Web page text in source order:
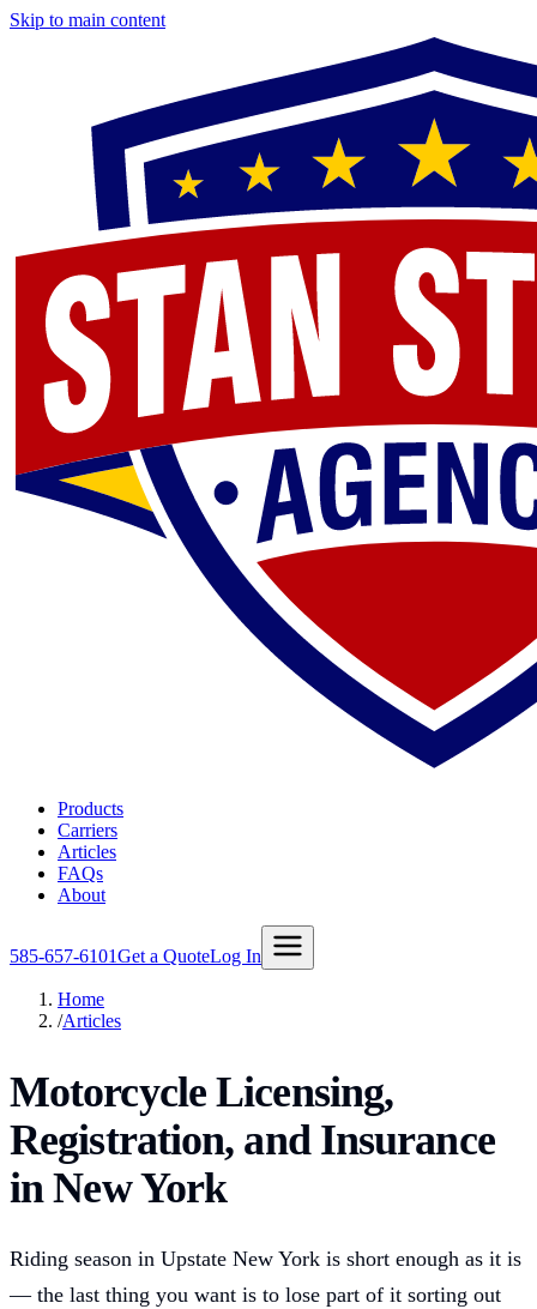
Skip to main content
Products
Carriers
Articles
FAQs
About
585-657-6101Get a QuoteLog In
Home
/Articles
Motorcycle Licensing,
Registration, and Insurance
in New York
Riding season in Upstate New York is short enough as it is
— the last thing you want is to lose part of it sorting out